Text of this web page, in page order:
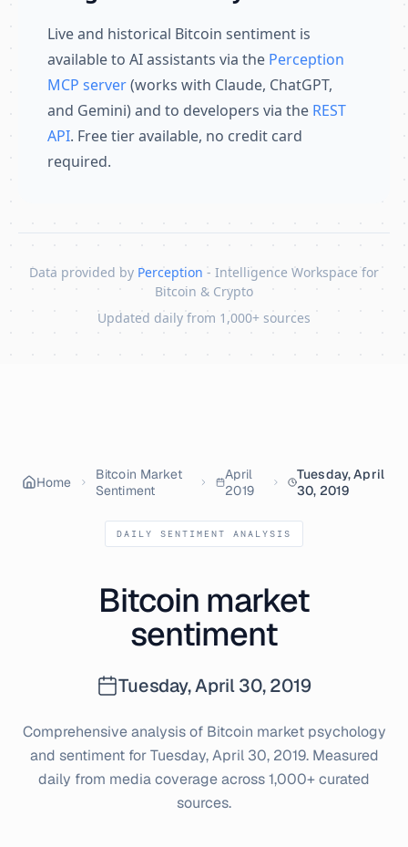
Live and historical Bitcoin sentiment is
available to AI assistants via the Perception
MCP server(works with Claude, ChatGPT,
and Gemini) and to developers via the REST
API. Free tier available, no credit card
required.
Data provided by Perception - Intelligence Workspace for
Bitcoin & Crypto
Updated daily from 1,000+ sources
Home
Bitcoin Market
Sentiment
April
2019
Tuesday, April
30, 2019
DAILY SENTIMENT ANALYSIS
Bitcoin market
sentiment
Tuesday, April 30, 2019
Comprehensive analysis of Bitcoin market psychology
and sentiment forTuesday, April 30, 2019. Measured
daily from media coverage across 1,000+ curated
sources.